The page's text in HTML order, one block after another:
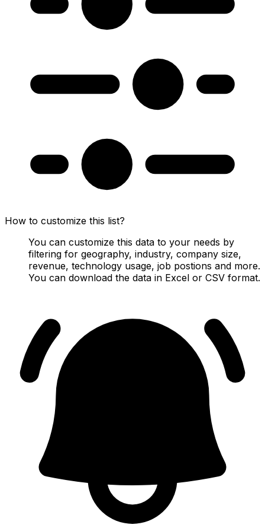
How to customize this list?
You can customize this data to your needs by
filtering for geography, industry, company size,
revenue, technology usage, job postions and more.
You can download the data in Excel or CSV format.